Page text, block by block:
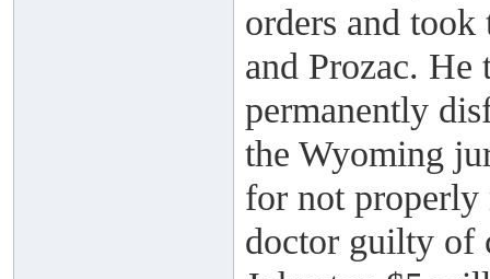
orders and took
and Prozac. He
permanently
the Wyoming
for not
doctor guilty of